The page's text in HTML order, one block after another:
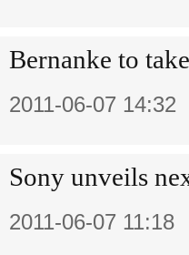
Bernanke to
2011-06-07 14:32
Sony unveils
2011-06-07 11:18